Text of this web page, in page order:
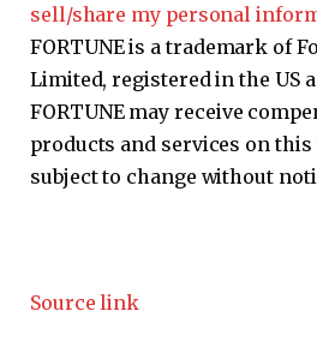
sell/share my personal
FORTUNE is a trademark of
Limited, registered in the US
FORTUNE may receive
products and services on this
subject to change without
Source link